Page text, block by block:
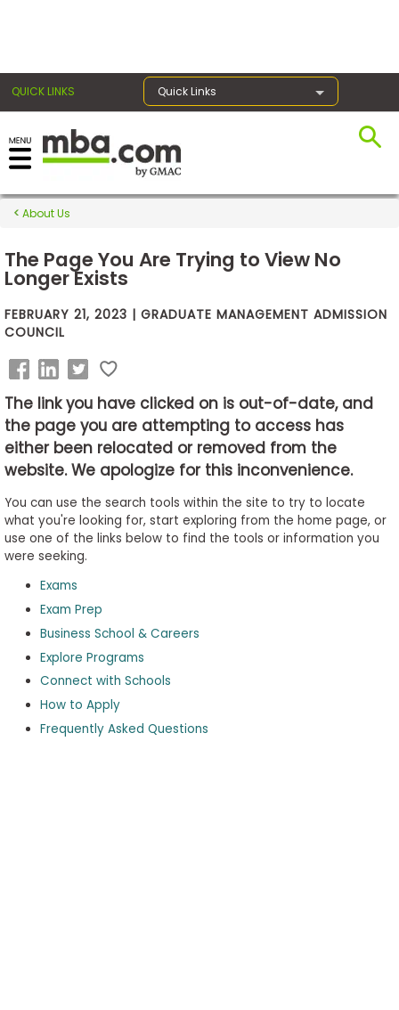
QUICK LINKS Quick Links
Exams
Prep
Prepare
Business
School
Business
School
Careers
Explore
Programs
Connect
with
Schools
About Us
The Page You Are Trying to View No
Longer Exists
FEBRUARY 21, 2023 | GRADUATE MANAGEMENT ADMISSION
COUNCIL
The link you have clicked on is out-of-date, and
the page you are attempting to access has
either been relocated or removed from the
website. We apologize for this inconvenience.
You can use the search tools within the site to try to locate
what you're looking for, start exploring from the home page, or
use one of the links below to find the tools or information you
were seeking.
Exams
Exam Prep
Business School & Careers
Explore Programs
Connect with Schools
How to Apply
Frequently Asked Questions